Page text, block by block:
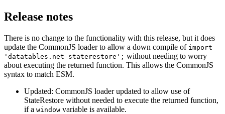
Release notes
There is no change to the functionality with this release, but it does
update the CommonJS loader to allow a down compile of import
'datatables.net-staterestore'; without needing to worry
about executing the returned function. This allows the CommonJS
syntax to match ESM.
Updated: CommonJS loader updated to allow use of
StateRestore without needed to execute the returned function,
if a window variable is available.